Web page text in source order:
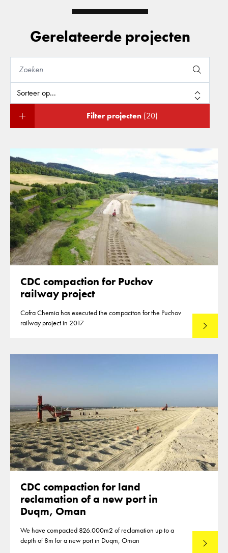
Gerelateerde projecten
Filter projecten (20)
CDC compaction for Puchov
railway project
Cofra Chemia has executed the compaciton for the Puchov
railway project in 2017
Lees
CDC compaction for land
reclamation of a new port in
Duqm, Oman
We have compacted 826.000m2 of reclamation up to a
depth of 8m for a new port in Duqm, Oman
Lees